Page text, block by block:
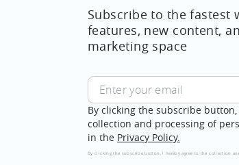
Subscribe to the fastest
features, new content,
marketing space
By clicking the subscribe
collection and processing of
in the Privacy Policy.
By clicking the subscribe button, I hereby agree to the collection